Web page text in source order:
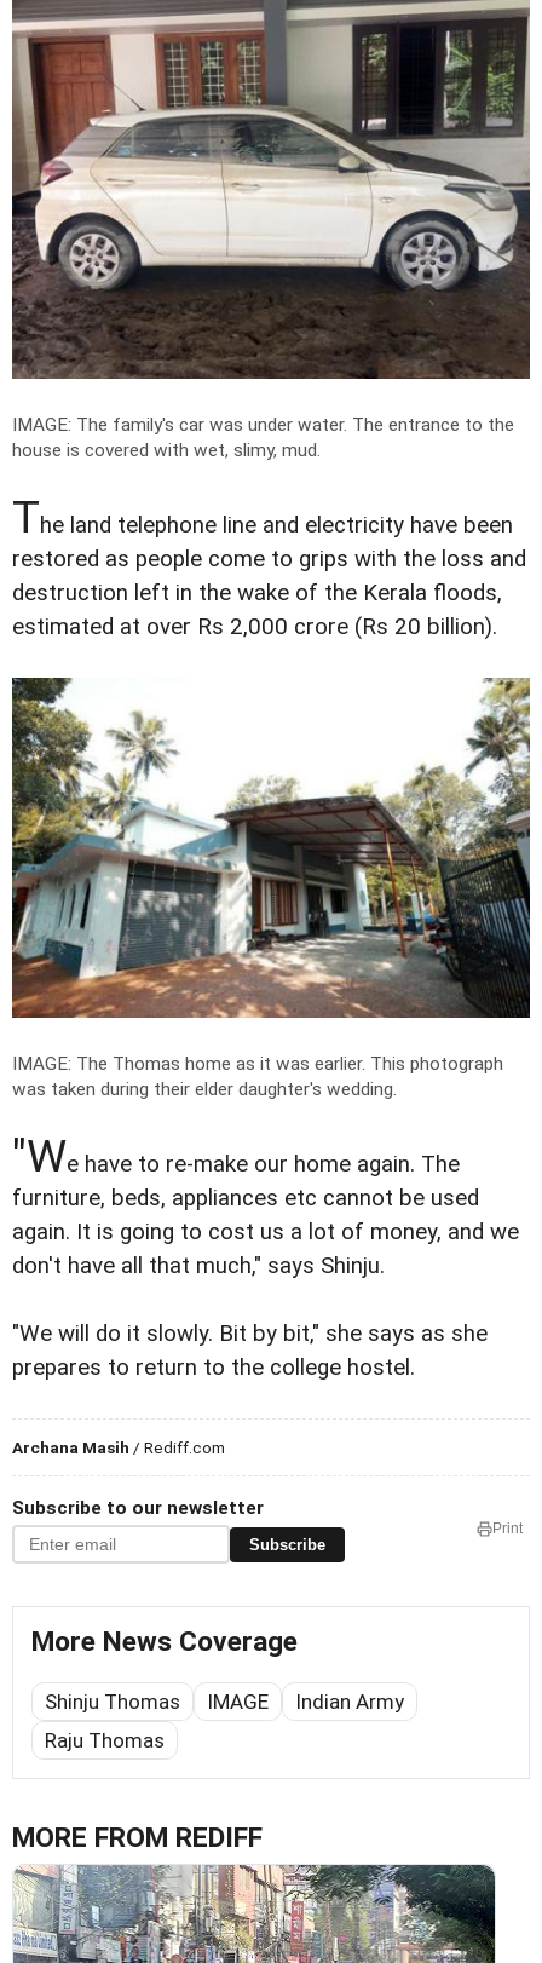
IMAGE: The family's car was under water. The entrance to the
house is covered with wet, slimy, mud.
The land telephone line and electricity have been
restored as people come to grips with the loss and
destruction left in the wake of the Kerala floods,
estimated at over Rs 2,000 crore (Rs 20 billion).
IMAGE: The Thomas home as it was earlier. This photograph
was taken during their elder daughter's wedding.
"We have to re-make our home again. The
furniture, beds, appliances etc cannot be used
again. It is going to cost us a lot of money, and we
don't have all that much," says Shinju.
"We will do it slowly. Bit by bit," she says as she
prepares to return to the college hostel.
Archana Masih / Rediff.com
Subscribe to our newsletter
Subscribe
Print
More News Coverage
Shinju Thomas IMAGE
Indian Army
Raju Thomas
MORE FROM REDIFF